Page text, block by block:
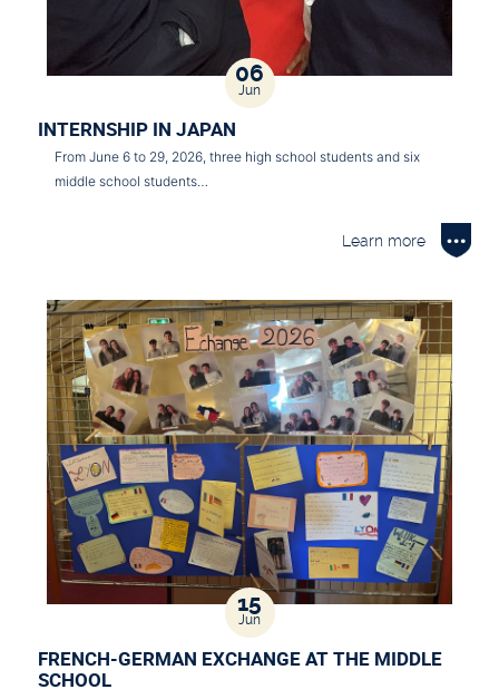
06
Jun
INTERNSHIP IN JAPAN
From June 6 to 29, 2026, three high school students and six
middle school students…
Learn more
15
Jun
FRENCH-GERMAN EXCHANGE AT THE MIDDLE
SCHOOL